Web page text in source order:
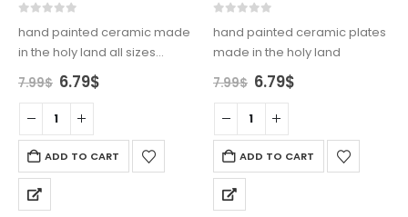
hand painted ceramic made
in the holy land all sizes
available
7.99$ Original
price
was:
7.99$.
6.79$Current
ADD TO CART
hand painted ceramic plates
made in the holy land
7.99$ Original
price
was:
7.99$.
6.79$Current
ADD TO CART